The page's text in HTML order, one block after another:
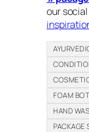
our
FOAM
HAND
PACKAGE